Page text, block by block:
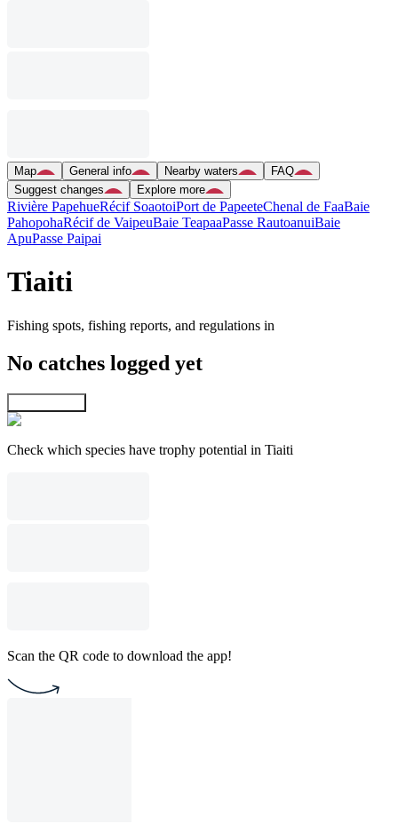
Map General info Nearby waters
FAQ
Suggest changes
Explore more
Rivière PapehueRécif SoaotoiPort de PapeeteChenal de FaaBaie
PahopohaRécif de VaipeuBaie TeapaaPasse RautoanuiBaie
ApuPasse Paipai
Tiaiti
Fishing spots, fishing reports, and regulations in
No catches logged yet
Check which species have trophy potential in Tiaiti
Scan the QR code to download the app!